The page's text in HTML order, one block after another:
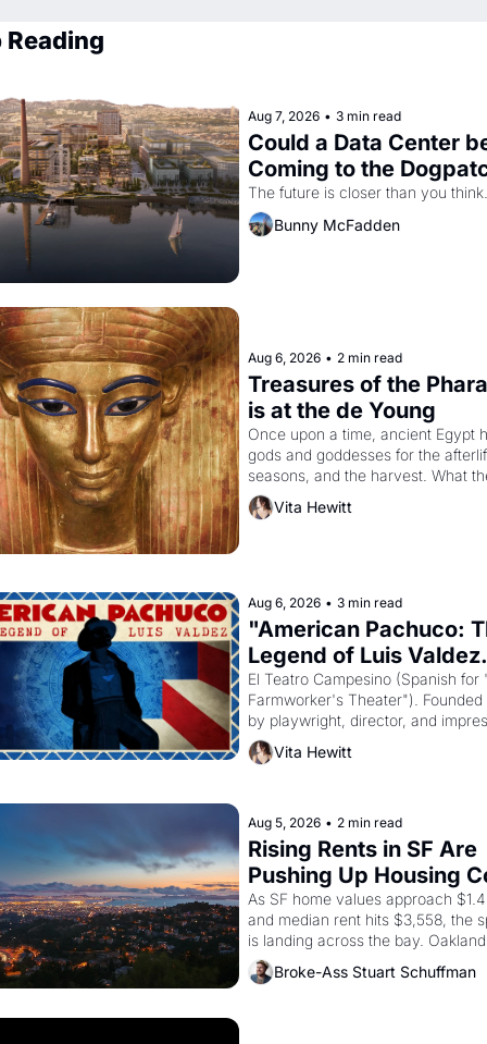
Reading
Aug 7, 2026 • 3 min read
Could a Data Center
Coming to the
The future is closer than you think.
Bunny McFadden
Aug 6, 2026 • 2 min read
Treasures of the
is at the de Young
Once upon a time, ancient Egypt
gods and goddesses for the
seasons, and the harvest. What
must it have looked like when the
Egyptian ruler Akhenaten
Vita Hewitt
Aug 6, 2026 • 3 min read
"American Pachuco:
Legend of Luis
El Teatro Campesino (Spanish for
Farmworker's Theater"). Founded
by playwright, director, and
Luis Valdez, himself the son of a
farmworker, the company's
consciousness from 1965 through
Vita Hewitt
Aug 5, 2026 • 2 min read
Rising Rents in SF Are
Pushing Up Housing
In Oakland
As SF home values approach
and median rent hits $3,558, the
is landing across the bay. Oakland
renters are showing up to open
with recommendation letters in
Broke-Ass Stuart Schuffman